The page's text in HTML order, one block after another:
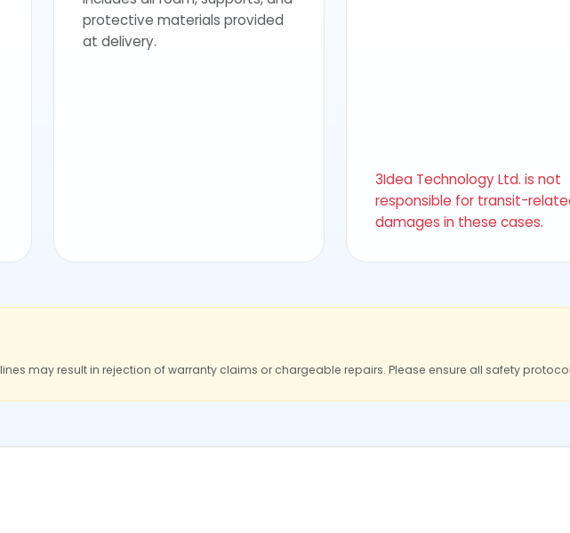
protective materials provided
at delivery.
3Idea Technology Ltd. is not
responsible for transit-
damages in these cases.
may result in rejection of warranty claims or chargeable repairs. Please ensure all safety